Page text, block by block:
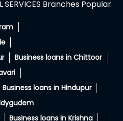
SERVICES Branches Popular
Business loans in Chittoor